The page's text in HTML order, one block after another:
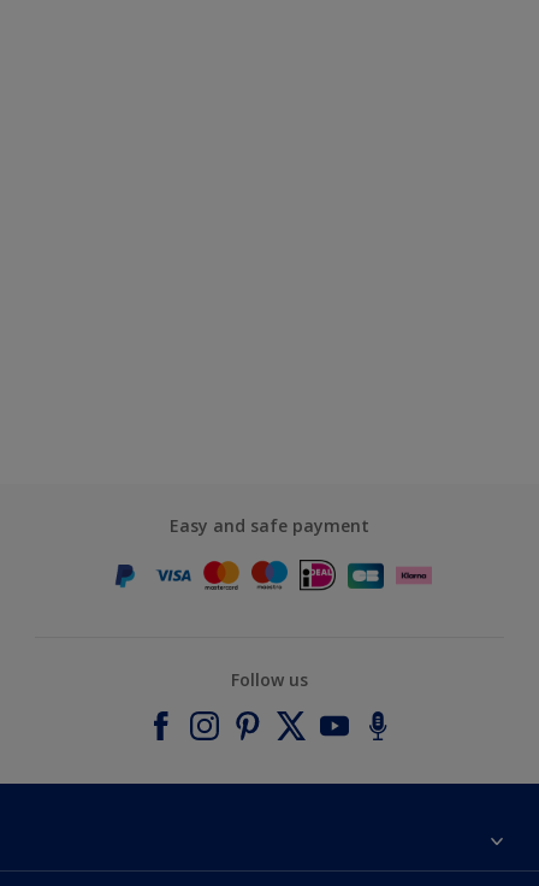
Easy and safe payment
Follow us